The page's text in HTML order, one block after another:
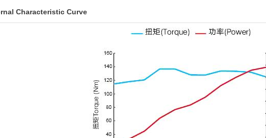
Characteristic Curve